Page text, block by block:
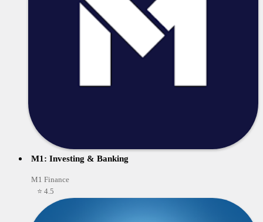
M1: Investing & Banking
M1 Finance
⭐ 4.5